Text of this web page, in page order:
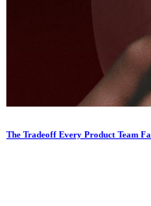
The Tradeoff Every Product Team